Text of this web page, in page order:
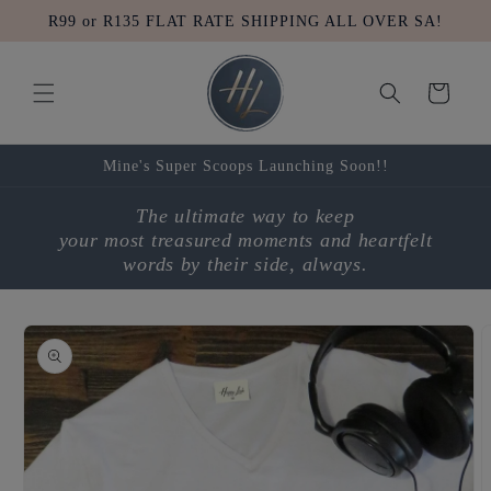
Skip to
content
R99 or R135 FLAT RATE SHIPPING ALL OVER SA!
Cart
Mine's Super Scoops Launching Soon!!
The ultimate way to keep
your most treasured moments and heartfelt
words by their side, always.
Skip to
product
information